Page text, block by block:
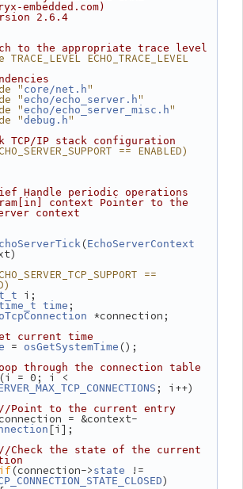
embedded.com)
2.6.4
to the appropriate trace level
ECHO_TRACE_LEVEL
"core/net.h"
"echo/echo_server.h"
"echo/echo_server_misc.h"
"debug.h"
TCP/IP stack configuration
== ENABLED)
Handle periodic operations
context Pointer to the
context
(EchoServerContext
==
i;
time ;
*connection;
current time
= osGetSystemTime ();
through the connection table
; i++)
//Point to the current entry
= &context-
[i];
//Check the state of the current
if(connection-> state
)